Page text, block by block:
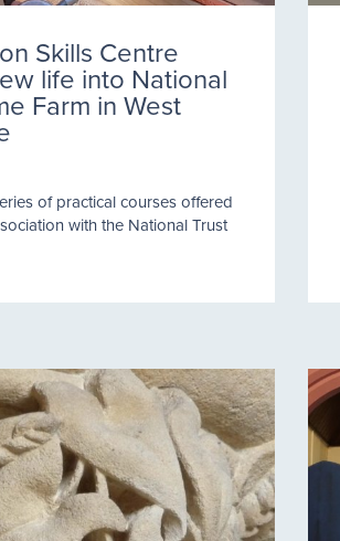
Skills Centre
life into National
Farm in West
of practical courses offered
with the National Trust